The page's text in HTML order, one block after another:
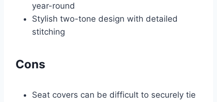
year-round
Stylish two-tone design with detailed
stitching
Cons
Seat covers can be difficult to securely tie